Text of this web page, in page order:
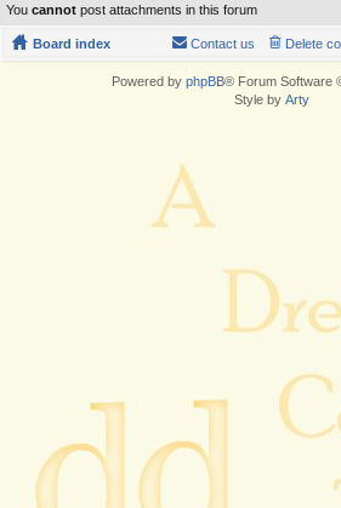
You cannot post attachments in this forum
Board index Delete
Contact us
Powered by phpBB® Forum Software
Style by Arty